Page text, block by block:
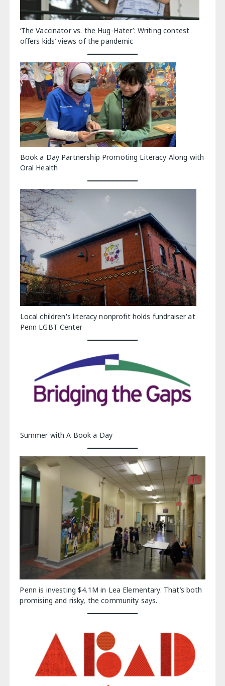
‘The Vaccinator vs. the Hug-Hater’: Writing contest
offers kids’ views of the pandemic
Book a Day Partnership Promoting Literacy Along with
Oral Health
Local children's literacy nonprofit holds fundraiser at
Penn LGBT Center
Summer with A Book a Day
Penn is investing $4.1M in Lea Elementary. That’s both
promising and risky, the community says.